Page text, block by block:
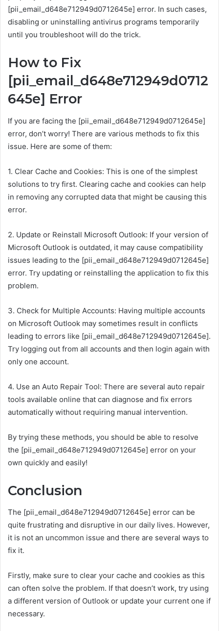
[pii_email_d648e712949d0712645e] error. In such cases,
disabling or uninstalling antivirus programs temporarily
until you troubleshoot will do the trick.
How to Fix
[pii_email_d648e712949d0712
645e] Error
If you are facing the [pii_email_d648e712949d0712645e]
error, don’t worry! There are various methods to fix this
issue. Here are some of them:
1. Clear Cache and Cookies: This is one of the simplest
solutions to try first. Clearing cache and cookies can help
in removing any corrupted data that might be causing this
error.
2. Update or Reinstall Microsoft Outlook: If your version of
Microsoft Outlook is outdated, it may cause compatibility
issues leading to the [pii_email_d648e712949d0712645e]
error. Try updating or reinstalling the application to fix this
problem.
3. Check for Multiple Accounts: Having multiple accounts
on Microsoft Outlook may sometimes result in conflicts
leading to errors like [pii_email_d648e712949d0712645e].
Try logging out from all accounts and then login again with
only one account.
4. Use an Auto Repair Tool: There are several auto repair
tools available online that can diagnose and fix errors
automatically without requiring manual intervention.
By trying these methods, you should be able to resolve
the [pii_email_d648e712949d0712645e] error on your
own quickly and easily!
Conclusion
The [pii_email_d648e712949d0712645e] error can be
quite frustrating and disruptive in our daily lives. However,
it is not an uncommon issue and there are several ways to
fix it.
Firstly, make sure to clear your cache and cookies as this
can often solve the problem. If that doesn’t work, try using
a different version of Outlook or update your current one if
necessary.